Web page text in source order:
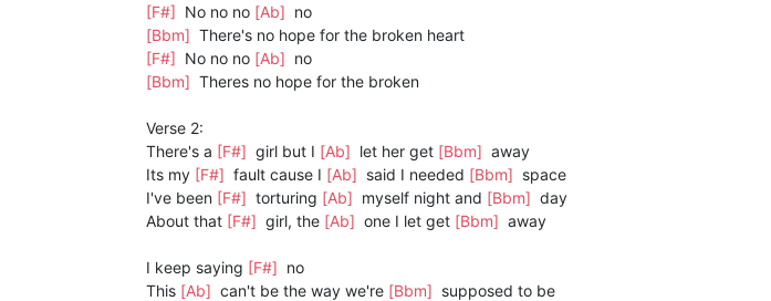
[F#] No no no [Ab] no
[Bbm] There's no hope for the broken heart
[F#] No no no [Ab] no
[Bbm] Theres no hope for the broken
Verse 2:
There's a [F#] girl but I [Ab] let her get [Bbm] away
Its my [F#] fault cause I [Ab] said I needed [Bbm] space
I've been [F#] torturing [Ab] myself night and [Bbm] day
About that [F#] girl, the [Ab] one I let get [Bbm] away
I keep saying [F#] no
This [Ab] can't be the way we're [Bbm] supposed to be